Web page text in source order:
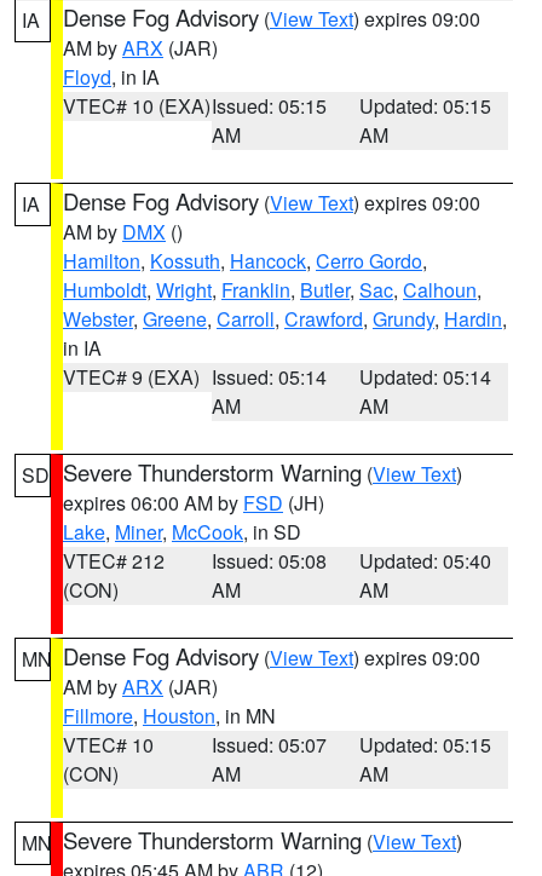
IA Dense Fog Advisory (View Text) expires 09:00
AM byARX (JAR)
Floyd, in IA
VTEC# 10 (EXA)Issued: 05:15
AM
Updated: 05:15
AM
IA Dense Fog Advisory (View Text) expires 09:00
AM by DMX ()
Hamilton, Kossuth, Hancock, Cerro Gordo,
Humboldt, Wright, Franklin, Butler, Sac, Calhoun,
Webster, Greene, Carroll, Crawford, Grundy, Hardin,
in IA
VTEC# 9 (EXA) Issued: 05:14
AM
Updated: 05:14
AM
SD Severe Thunderstorm Warning (View Text)
expires 06:00 AM by FSD (JH)
Lake, Miner, McCook, in SD
VTEC# 212
(CON)
Issued: 05:08
AM
Updated: 05:40
AM
MN Dense Fog Advisory (View Text) expires 09:00
AM byARX (JAR)
Fillmore, Houston, in MN
VTEC# 10
(CON)
Issued: 05:07
AM
Updated: 05:15
AM
MN Severe Thunderstorm Warning (View Text)